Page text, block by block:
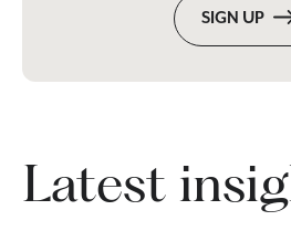
SIGN UP
Latest